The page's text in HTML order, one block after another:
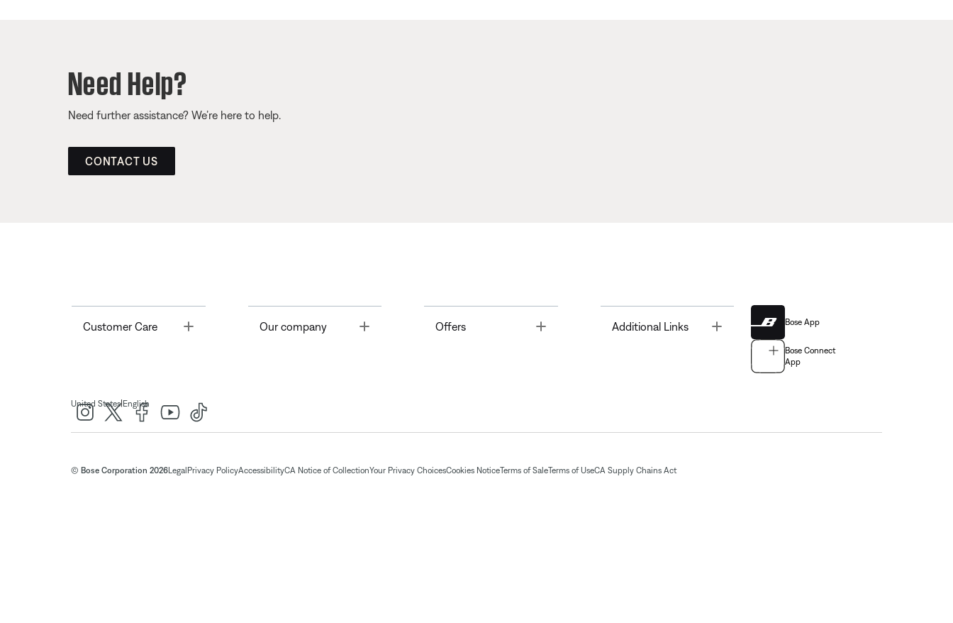
Need Help?
Need further assistance? We’re here to help.
CONTACT US
Customer Care Toggle Our company Offers Toggle Additional Links Bose App
Bose Connect
App
United States| English
© Bose Corporation 2026Legal Privacy PolicyAccessibilityCA Notice of CollectionYour Privacy ChoicesCookies NoticeTerms of SaleTerms of UseCA Supply Chains Act